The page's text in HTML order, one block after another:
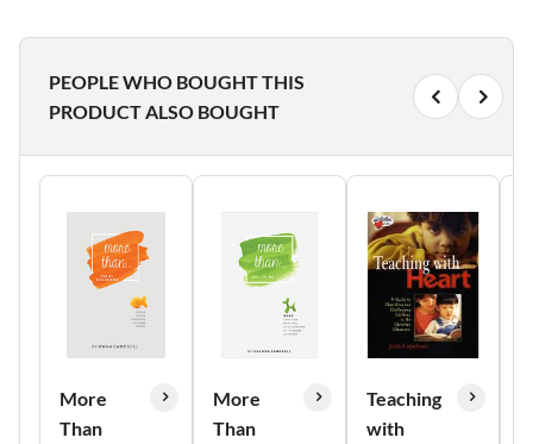
PEOPLE WHO BOUGHT THIS
PRODUCT ALSO BOUGHT
More
Than
More
Than
Teaching
with